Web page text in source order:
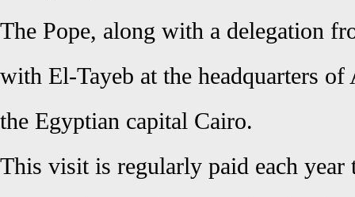
The Pope, along with a delegation
with El-Tayeb at the headquarters
the Egyptian capital Cairo.
This visit is regularly paid each year